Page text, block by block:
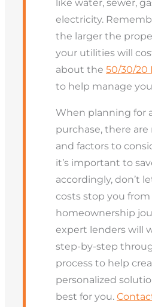
like water, sewer,
electricity.
the larger the
your utilities will
about the 50/30/20
to help manage
When planning for
purchase, there are
and factors to
it’s important to
accordingly, don’t
costs stop you
homeownership
expert lenders will
step-by-step
process to help
personalized
best for you.